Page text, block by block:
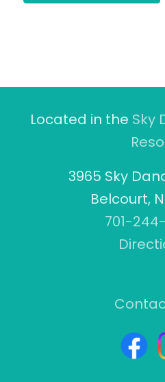
Located in the Sky
3965 Sky
Belcourt,
701-